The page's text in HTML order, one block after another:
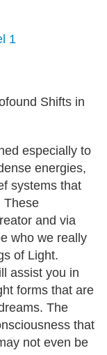
1
Shifts in
especially to
energies,
systems that
These
and via
who we really
of Light.
assist you in
forms that are
The
that
not even be